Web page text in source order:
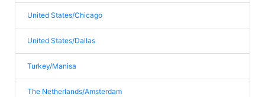
United States/Chicago
United States/Dallas
Turkey/Manisa
The Netherlands/Amsterdam